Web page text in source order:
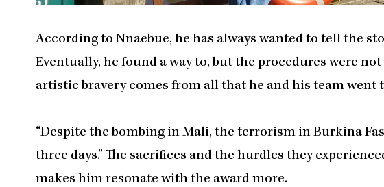
According to Nnaebue, he has always wanted to tell the
Eventually, he found a way to, but the procedures were
artistic bravery comes from all that he and his team
“Despite the bombing in Mali, the terrorism in Burkina
three days.” The sacrifices and the hurdles they
makes him resonate with the award more.